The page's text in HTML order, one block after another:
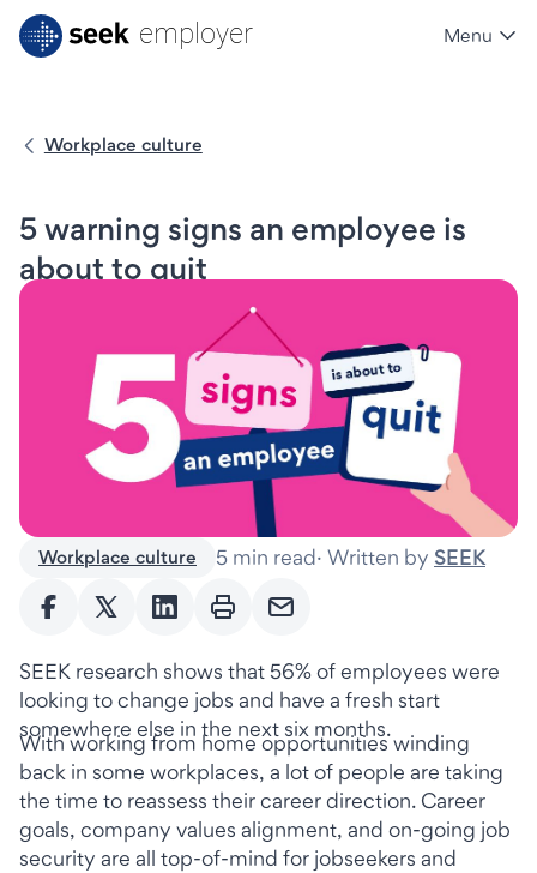
SEEK employeremployer Menu
Workplace culture
5 warning signs an employee is
about to quit
Workplace culture 5 min read· Written by SEEK
SEEK research shows that 56% of employees were
looking to change jobs and have a fresh start
somewhere else in the next six months.
With working from home opportunities winding
back in some workplaces, a lot of people are taking
the time to reassess their career direction. Career
goals, company values alignment, and on-going job
security are all top-of-mind for jobseekers and